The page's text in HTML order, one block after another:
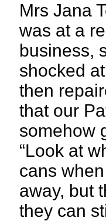
Mrs Jana
was at a
business,
shocked
then
that our
somehow
“Look at
cans
away, but
they can